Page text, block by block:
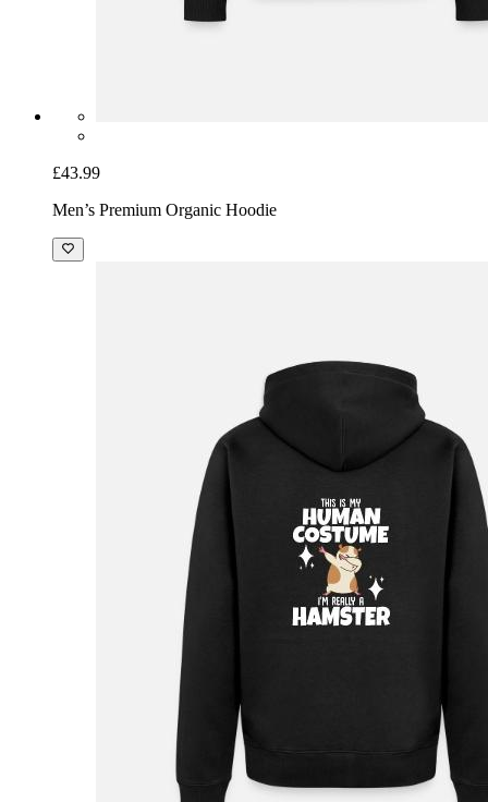
£43.99
Men’s Premium Organic Hoodie